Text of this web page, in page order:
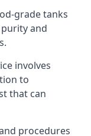
grade tanks
and
involves
to
that can
procedures